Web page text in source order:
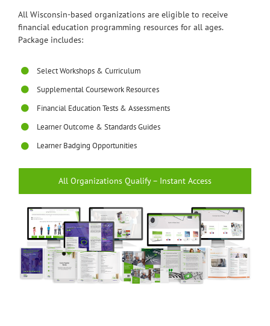
All Wisconsin-based organizations are eligible to receive
financial education programming resources for all ages.
Package includes:
Select Workshops & Curriculum
Supplemental Coursework Resources
Financial Education Tests & Assessments
Learner Outcome & Standards Guides
Learner Badging Opportunities
All Organizations Qualify – Instant Access